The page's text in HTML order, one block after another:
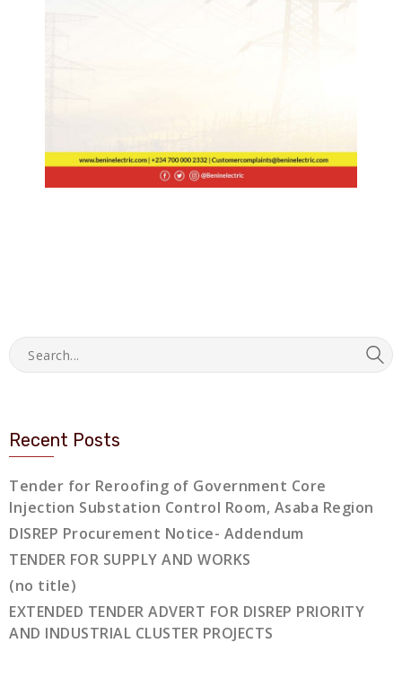
Recent Posts
Tender for Reroofing of Government Core
Injection Substation Control Room, Asaba Region
DISREP Procurement Notice- Addendum
TENDER FOR SUPPLY AND WORKS
(no title)
EXTENDED TENDER ADVERT FOR DISREP PRIORITY
AND INDUSTRIAL CLUSTER PROJECTS